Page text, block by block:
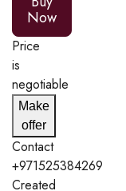
Now
Price
is
negotiable
Make
offer
Contact
+971525384269
Created